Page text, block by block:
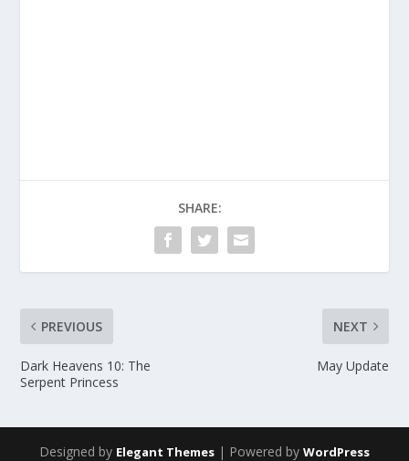
SHARE:
PREVIOUS
Dark Heavens 10: The
Serpent Princess
NEXT
May Update
Designed by Elegant Themes | Powered by WordPress